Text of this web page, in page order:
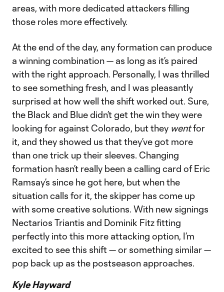
areas, with more dedicated attackers filling
those roles more effectively.
At the end of the day, any formation can produce
a winning combination — as long as it’s paired
with the right approach. Personally, I was thrilled
to see something fresh, and I was pleasantly
surprised at how well the shift worked out. Sure,
the Black and Blue didn’t get the win they were
looking for against Colorado, but they wentfor
it, and they showed us that they’ve got more
than one trick up their sleeves. Changing
formation hasn’t really been a calling card of Eric
Ramsay’s since he got here, but when the
situation calls for it, the skipper has come up
with some creative solutions. With new signings
Nectarios Triantis and Dominik Fitz fitting
perfectly into this more attacking option, I’m
excited to see this shift — or something similar —
pop back up as the postseason approaches.
Kyle Hayward